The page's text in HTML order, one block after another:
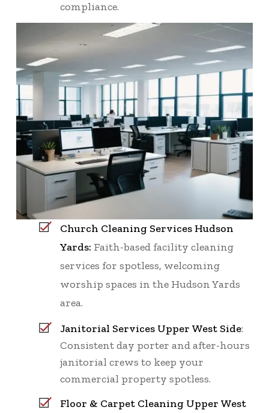
compliance.
Church Cleaning Services Hudson
Yards: Faith-based facility cleaning
services for spotless, welcoming
worship spaces in the Hudson Yards
area.
Janitorial Services Upper West Side:
Consistent day porter and after-hours
janitorial crews to keep your
commercial property spotless.
Floor & Carpet Cleaning Upper West